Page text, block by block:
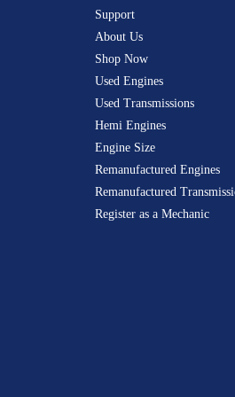
Support
About Us
Shop Now
Used Engines
Used Transmissions
Hemi Engines
Engine Size
Remanufactured Engines
Remanufactured
Register as a Mechanic